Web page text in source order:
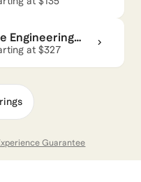
Engineering
at $327
Guarantee